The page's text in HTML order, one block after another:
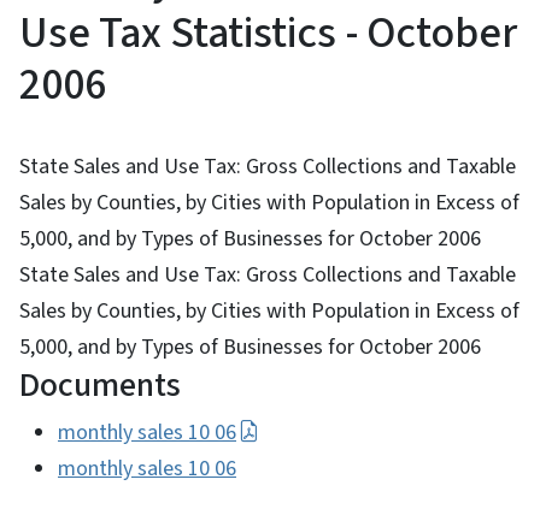
Use Tax Statistics - October
2006
State Sales and Use Tax: Gross Collections and Taxable
Sales by Counties, by Cities with Population in Excess of
5,000, and by Types of Businesses for October 2006
State Sales and Use Tax: Gross Collections and Taxable
Sales by Counties, by Cities with Population in Excess of
5,000, and by Types of Businesses for October 2006
Documents
monthly sales 10 06
monthly sales 10 06